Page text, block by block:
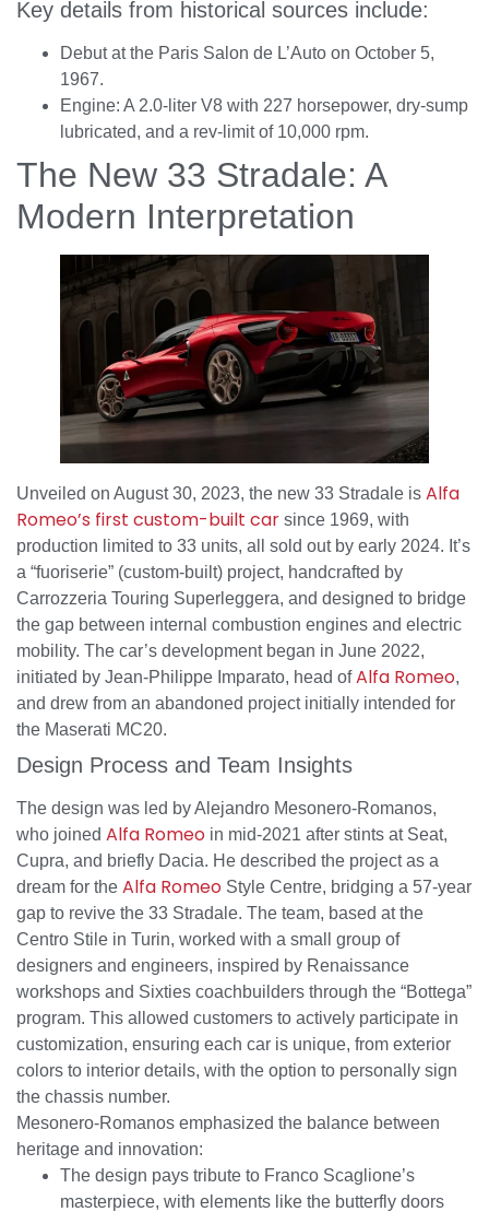
Key details from historical sources include:
Debut at the Paris Salon de L’Auto on October 5,
1967.
Engine: A 2.0-liter V8 with 227 horsepower, dry-sump
lubricated, and a rev-limit of 10,000 rpm.
The New 33 Stradale: A
Modern Interpretation
Unveiled on August 30, 2023, the new 33 Stradale is Alfa
Romeo’s first custom-built car since 1969, with
production limited to 33 units, all sold out by early 2024. It’s
a “fuoriserie” (custom-built) project, handcrafted by
Carrozzeria Touring Superleggera, and designed to bridge
the gap between internal combustion engines and electric
mobility. The car’s development began in June 2022,
initiated by Jean-Philippe Imparato, head ofAlfa Romeo,
and drew from an abandoned project initially intended for
the Maserati MC20.
Design Process and Team Insights
The design was led by Alejandro Mesonero-Romanos,
who joined Alfa Romeo in mid-2021 after stints at Seat,
Cupra, and briefly Dacia. He described the project as a
dream for the Alfa Romeo Style Centre, bridging a 57-year
gap to revive the 33 Stradale. The team, based at the
Centro Stile in Turin, worked with a small group of
designers and engineers, inspired by Renaissance
workshops and Sixties coachbuilders through the “Bottega”
program. This allowed customers to actively participate in
customization, ensuring each car is unique, from exterior
colors to interior details, with the option to personally sign
the chassis number.
Mesonero-Romanos emphasized the balance between
heritage and innovation:
The design pays tribute to Franco Scaglione’s
masterpiece, with elements like the butterfly doors